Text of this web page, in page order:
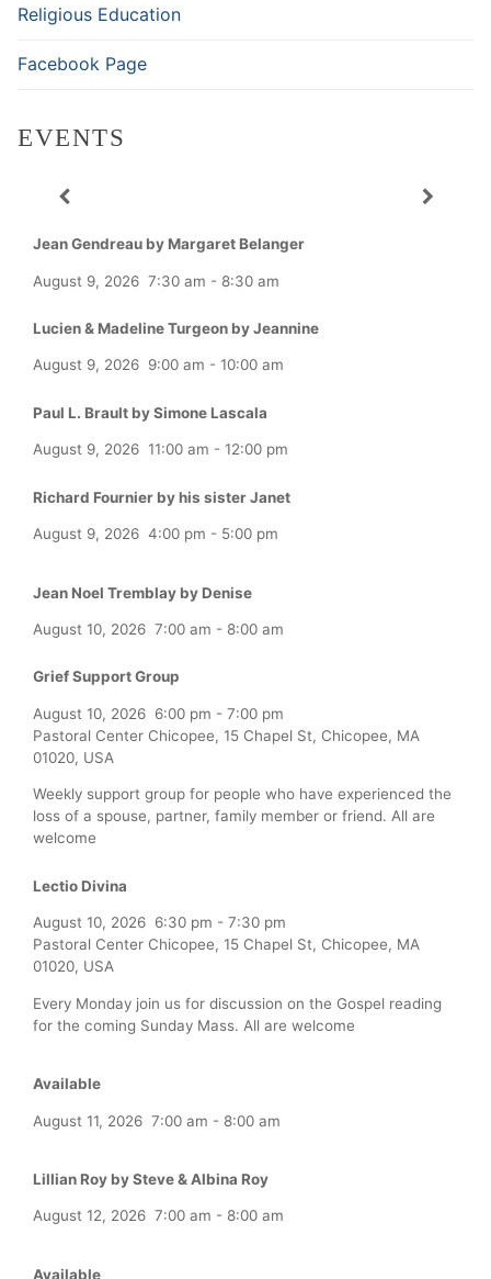
Religious Education
Facebook Page
EVENTS
Jean Gendreau by Margaret Belanger
August 9, 2026 7:30 am - 8:30 am
Lucien & Madeline Turgeon by Jeannine
August 9, 2026 9:00 am - 10:00 am
Paul L. Brault by Simone Lascala
August 9, 2026 11:00 am - 12:00 pm
Richard Fournier by his sister Janet
August 9, 2026 4:00 pm - 5:00 pm
Jean Noel Tremblay by Denise
August 10, 2026 7:00 am - 8:00 am
Grief Support Group
August 10, 2026 6:00 pm - 7:00 pm
Pastoral Center Chicopee, 15 Chapel St, Chicopee, MA
01020, USA
Weekly support group for people who have experienced the
loss of a spouse, partner, family member or friend. All are
welcome
Lectio Divina
August 10, 2026 6:30 pm - 7:30 pm
Pastoral Center Chicopee, 15 Chapel St, Chicopee, MA
01020, USA
Every Monday join us for discussion on the Gospel reading
for the coming Sunday Mass. All are welcome
Available
August 11, 2026 7:00 am - 8:00 am
Lillian Roy by Steve & Albina Roy
August 12, 2026 7:00 am - 8:00 am
Available